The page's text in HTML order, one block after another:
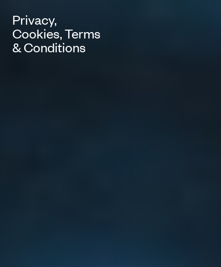
Privacy,
Cookies, Terms
& Conditions